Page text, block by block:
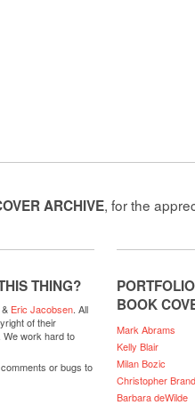
ARCHIVE, for the
THING?
& Eric Jacobsen. All
of their
work hard to
or bugs to
BOOK
Mark Abrams
Kelly Blair
Milan Bozic
Christopher Brand
Barbara deWilde